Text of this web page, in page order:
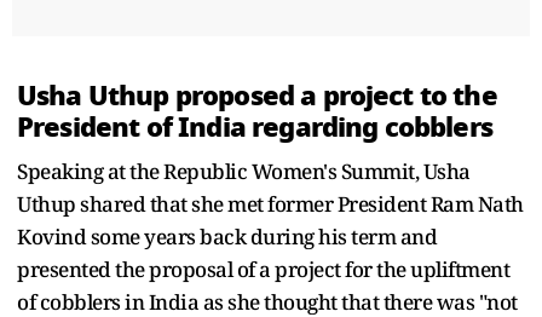
Usha Uthup proposed a project to the
President of India regarding cobblers
Speaking at the Republic Women's Summit, Usha
Uthup shared that she met former President Ram Nath
Kovind some years back during his term and
presented the proposal of a project for the upliftment
of cobblers in India as she thought that there was "not